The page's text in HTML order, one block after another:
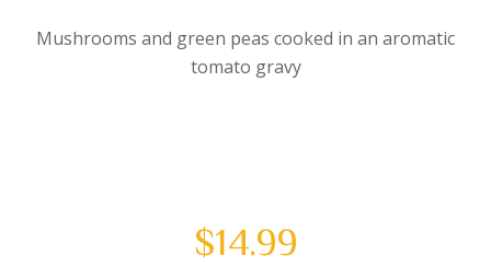
Mushrooms and green peas cooked in an aromatic
tomato gravy
$14.99